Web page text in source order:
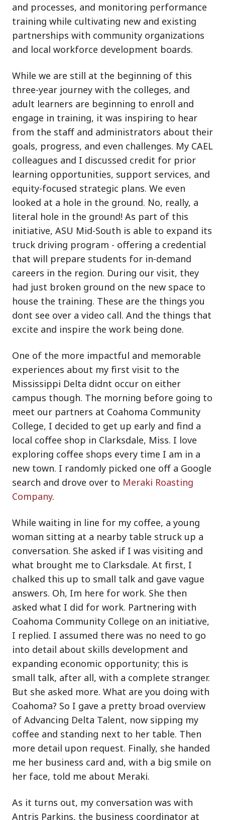
and processes, and monitoring performance
training while cultivating new and existing
partnerships with community organizations
and local workforce development boards.
While we are still at the beginning of this
three-year journey with the colleges, and
adult learners are beginning to enroll and
engage in training, it was inspiring to hear
from the staff and administrators about their
goals, progress, and even challenges. My CAEL
colleagues and I discussed credit for prior
learning opportunities, support services, and
equity-focused strategic plans. We even
looked at a hole in the ground. No, really, a
literal hole in the ground! As part of this
initiative, ASU Mid-South is able to expand its
truck driving program - offering a credential
that will prepare students for in-demand
careers in the region. During our visit, they
had just broken ground on the new space to
house the training. These are the things you
dont see over a video call. And the things that
excite and inspire the work being done.
One of the more impactful and memorable
experiences about my first visit to the
Mississippi Delta didnt occur on either
campus though. The morning before going to
meet our partners at Coahoma Community
College, I decided to get up early and find a
local coffee shop in Clarksdale, Miss. I love
exploring coffee shops every time I am in a
new town. I randomly picked one off a Google
search and drove over to Meraki Roasting
Company.
While waiting in line for my coffee, a young
woman sitting at a nearby table struck up a
conversation. She asked if I was visiting and
what brought me to Clarksdale. At first, I
chalked this up to small talk and gave vague
answers. Oh, Im here for work. She then
asked what I did for work. Partnering with
Coahoma Community College on an initiative,
I replied. I assumed there was no need to go
into detail about skills development and
expanding economic opportunity; this is
small talk, after all, with a complete stranger.
But she asked more. What are you doing with
Coahoma? So I gave a pretty broad overview
of Advancing Delta Talent, now sipping my
coffee and standing next to her table. Then
more detail upon request. Finally, she handed
me her business card and, with a big smile on
her face, told me about Meraki.
As it turns out, my conversation was with
Antris Parkins, the business coordinator at